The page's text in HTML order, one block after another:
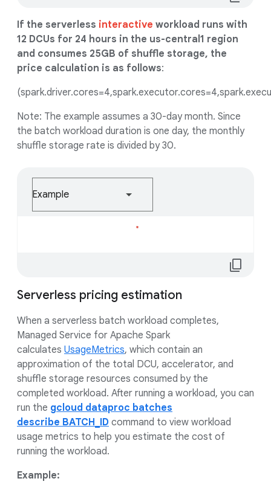
If the serverless interactive workload runs with
12 DCUs for 24 hours in the us-central1 region
and consumes 25GB of shuffle storage, the
price calculation is as follows:
Note: The example assumes a 30-day month. Since
the batch workload duration is one day, the monthly
shuffle storage rate is divided by 30.
Example
content_copy
Serverless pricing estimation
When a serverless batch workload completes,
Managed Service for Apache Spark
calculates UsageMetrics, which contain an
approximation of the total DCU, accelerator, and
shuffle storage resources consumed by the
completed workload. After running a workload, you can
run the gcloud dataproc batches
describe BATCH_ID command to view workload
usage metrics to help you estimate the cost of
running the workload.
Example: